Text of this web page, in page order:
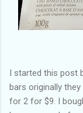
I started this
bars originally
for 2 for $9. I